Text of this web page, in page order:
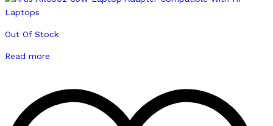
Out Of Stock
Read more